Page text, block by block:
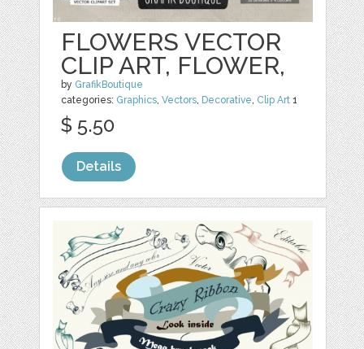
FLOWERS VECTOR
CLIP ART, FLOWER,
by GrafikBoutique
categories: Graphics,Vectors, Decorative, Clip Art 1
$ 5.50
Details